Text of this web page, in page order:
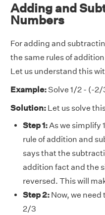
Adding and
Numbers
For adding and
the same rules of
Let us understand this
Example:Solve 1/2 - (-2/
Solution: Let us solve
Step 1:As we simplify
rule of addition and
says that the
addition fact and the
reversed. This will
Step 2: Now, we
2/3